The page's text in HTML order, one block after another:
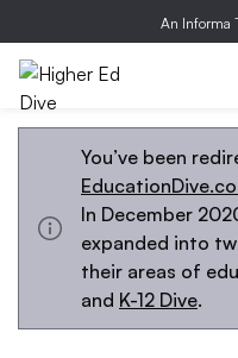
An Informa
You’ve been
In December
expanded into
their areas of
and K-12 Dive.